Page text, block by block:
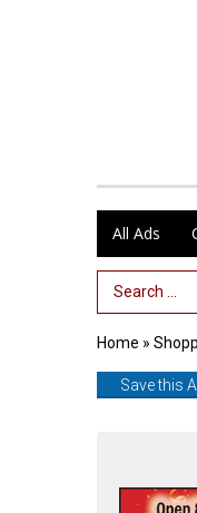
All Ads
Search Term
Home »
Save this